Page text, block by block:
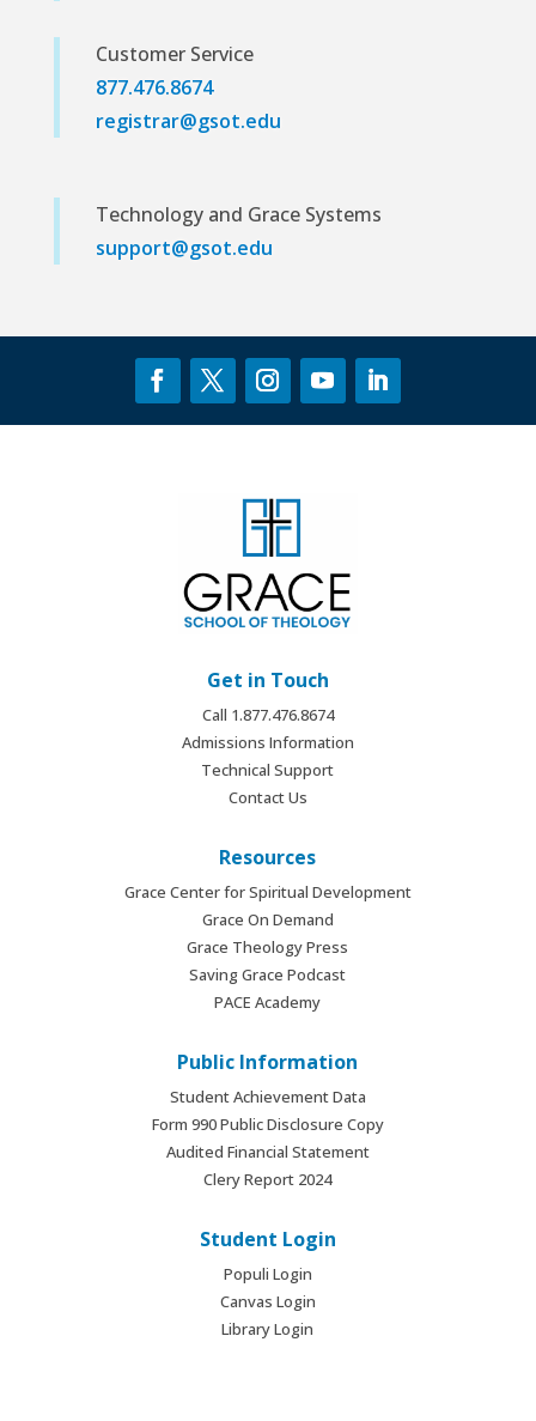
Customer Service
877.476.8674
registrar@gsot.edu
Technology and Grace Systems
support@gsot.edu
Get in Touch
Call 1.877.476.8674
Admissions Information
Technical Support
Contact Us
Resources
Grace Center for Spiritual Development
Grace On Demand
Grace Theology Press
Saving Grace Podcast
PACE Academy
Public Information
Student Achievement Data
Form 990 Public Disclosure Copy
Audited Financial Statement
Clery Report 2024
Student Login
Populi Login
Canvas Login
Library Login